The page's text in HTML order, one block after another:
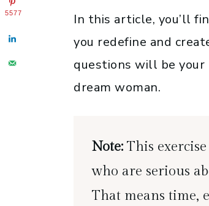
In this article, you’ll
you redefine and
questions will be
dream woman.
Note: This
who are serious
That means time,
5577